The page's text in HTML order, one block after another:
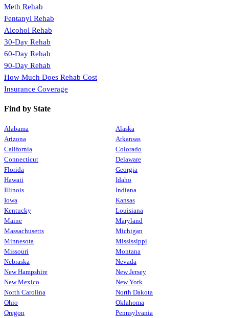
Meth Rehab
Fentanyl Rehab
Alcohol Rehab
30-Day Rehab
60-Day Rehab
90-Day Rehab
How Much Does Rehab Cost
Insurance Coverage
Find by State
Alabama
Alaska
Arizona
Arkansas
California
Colorado
Connecticut
Delaware
Florida
Georgia
Hawaii
Idaho
Illinois
Indiana
Iowa
Kansas
Kentucky
Louisiana
Maine
Maryland
Massachusetts
Michigan
Minnesota
Mississippi
Missouri
Montana
Nebraska
Nevada
New Hampshire
New Jersey
New Mexico
New York
North Carolina
North Dakota
Ohio
Oklahoma
Oregon
Pennsylvania